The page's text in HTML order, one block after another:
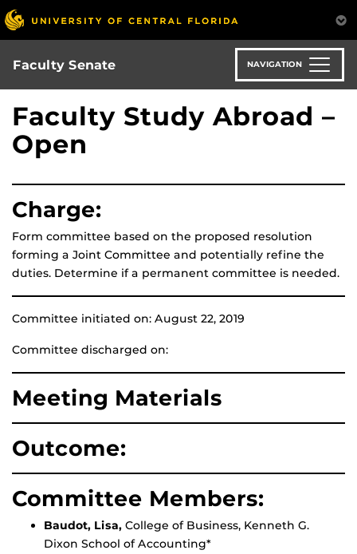
Skip
to
main
content
Faculty Senate NAVIGATION
Faculty Study Abroad –
Open
Charge:
Form committee based on the proposed resolution
forming a Joint Committee and potentially refine the
duties. Determine if a permanent committee is needed.
Committee initiated on: August 22, 2019
Committee discharged on:
Meeting Materials
Outcome:
Committee Members:
Baudot, Lisa, College of Business, Kenneth G.
Dixon School of Accounting*